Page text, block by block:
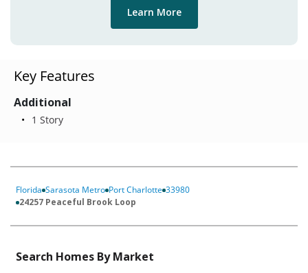
Learn More
Key Features
Additional
1 Story
Florida Sarasota Metro Port Charlotte 33980
24257 Peaceful Brook Loop
Search Homes By Market